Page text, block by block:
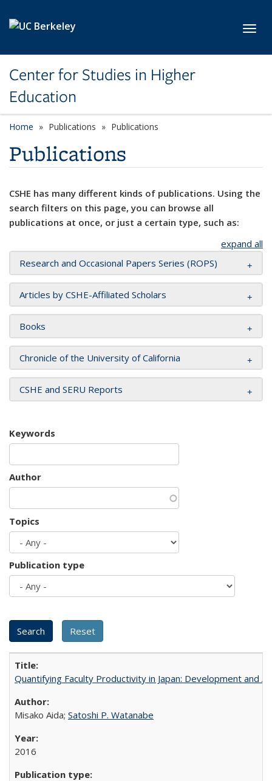
Center for Studies in Higher
Education
Home Publications Publications
Publications
CSHE has many different kinds of publications. Using the
search filters on this page, you can browse all
publications at once, or just a certain type, such as:
expand all
Research and Occasional Papers Series (ROPS)
Articles by CSHE-Affiliated Scholars
Books
Chronicle of the University of California
CSHE and SERU Reports
Keywords
Author
Topics
Publication type
Quantifying Faculty Productivity in Japan: Development and
Misako Aida; Satoshi P. Watanabe
2016